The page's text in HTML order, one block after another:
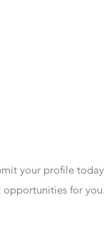
your profile
for you.